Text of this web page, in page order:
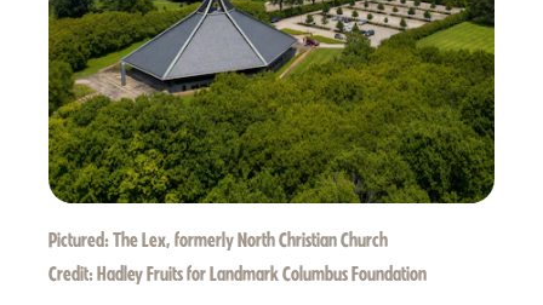
Pictured:The Lex, formerly North Christian Church
Credit:Hadley Fruits for Landmark Columbus Foundation